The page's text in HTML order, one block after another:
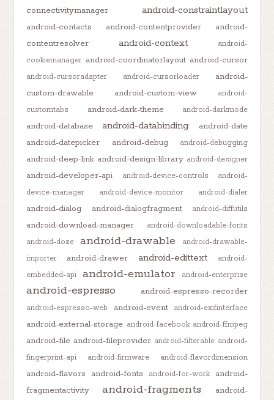
connectivitymanager
android-constraintlayout
android-contacts android-contentprovider
android-
contentresolver
android-context
android-
cookiemanager android-coordinatorlayout android-cursor
android-cursoradapter android-cursorloader
android-
custom-drawable
android-custom-view
android-
customtabs
android-dark-theme android-darkmode
android-database android-databinding
android-date
android-datepicker
android-debug android-debugging
android-deep-link android-design-library android-designer
android-developer-api android-device-controls
android-
device-manager
android-device-monitor android-dialer
android-dialog android-dialogfragment android-diffutils
android-download-manager
android-downloadable-fonts
android-doze
android-drawable
android-drawable-
importer
android-drawer android-edittext
android-
embedded-api
android-emulator android-enterprise
android-espresso android-espresso-recorder
android-espresso-web android-event android-exifinterface
android-external-storage android-facebook android-ffmpeg
android-file android-fileprovider android-filterable android-
fingerprint-api
android-firmware android-flavordimension
android-flavors android-fonts android-for-work
android-
fragmentactivity
android-fragments
android-